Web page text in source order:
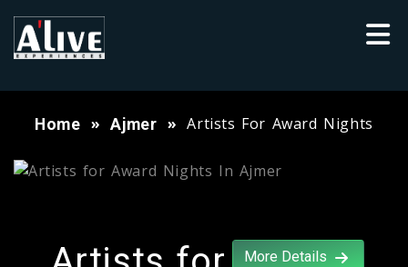
Home Ajmer Artists For Award Nights
More Details